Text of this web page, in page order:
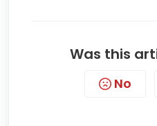
Was this
No